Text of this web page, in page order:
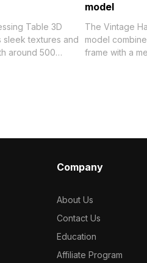
Table 3D
sleek textures and
around 500
model
The Vintage
model
frame with a
Company
About Us
Contact Us
Education
Affiliate Program